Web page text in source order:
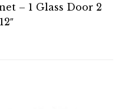
– 1 Glass Door 2